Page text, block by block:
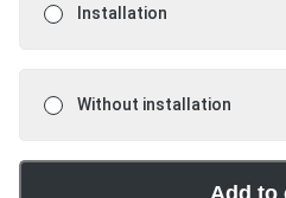
Installation
Without installation